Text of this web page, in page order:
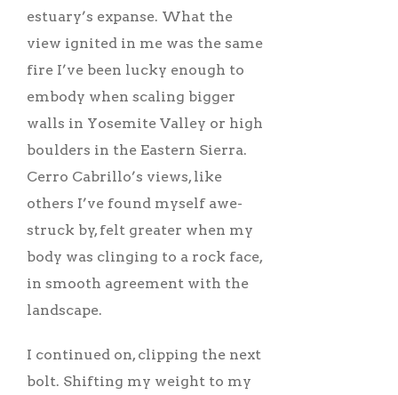
estuary’s expanse. What the
view ignited in me was the same
fire I’ve been lucky enough to
embody when scaling bigger
walls in Yosemite Valley or high
boulders in the Eastern Sierra.
Cerro Cabrillo’s views, like
others I’ve found myself awe-
struck by, felt greater when my
body was clinging to a rock face,
in smooth agreement with the
landscape.
I continued on, clipping the next
bolt. Shifting my weight to my